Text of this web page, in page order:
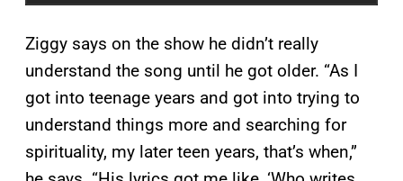
Ziggy says on the show he didn’t really
understand the song until he got older. “As I
got into teenage years and got into trying to
understand things more and searching for
spirituality, my later teen years, that’s when,”